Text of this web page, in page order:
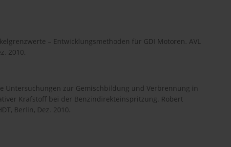
– Entwicklungsmethoden für GDI Motoren. AVL
2010.
Untersuchungen zur Gemischbildung und Verbrennung in
Krafstoff bei der Benzindirekteinspritzung. Robert
Berlin, Dez. 2010.